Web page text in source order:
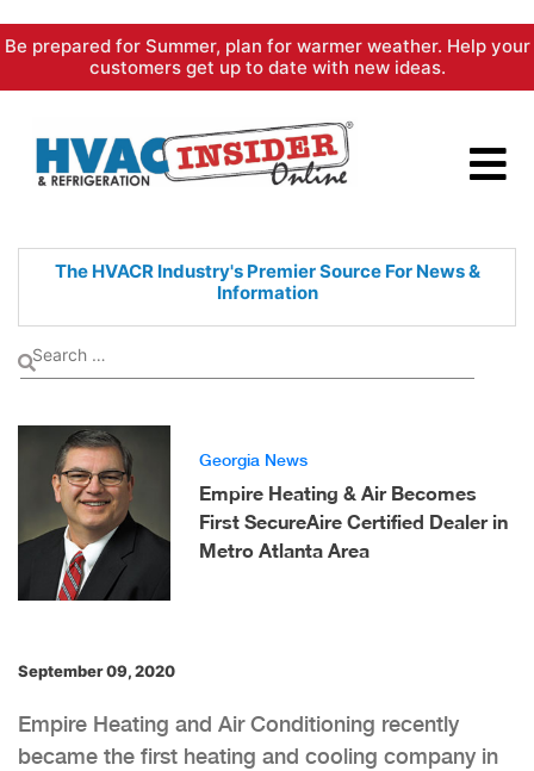
Skip
content
Be prepared for Summer, plan for warmer weather. Help your
customers get up to date with new ideas.
The HVACR Industry's PremierSource For News &
Information
Georgia News
Empire Heating & Air Becomes
First SecureAire Certified Dealer in
Metro Atlanta Area
September 09, 2020
Empire Heating and Air Conditioning recently
became the first heating and cooling company in